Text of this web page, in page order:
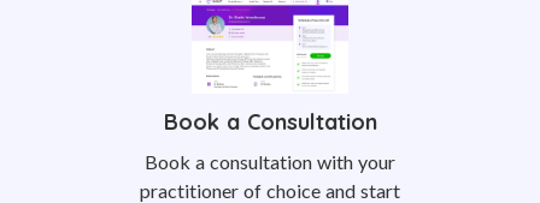
Book a Consultation
Book a consultation with your
practitioner of choice and start